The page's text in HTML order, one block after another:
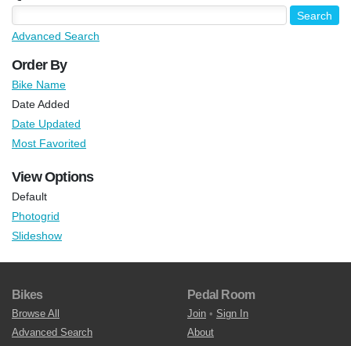
Advanced Search
Order By
Bike Name
Date Added
Date Updated
Most Favorited
View Options
Default
Photogrid
Slideshow
Bikes
Browse All
Advanced Search
Pedal Room
Join • Sign In
About